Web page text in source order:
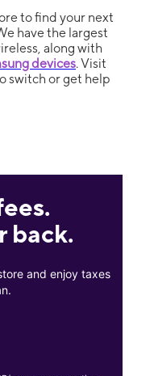
to find your next
have the largest
along with
devices. Visit
switch or get help
back.
and enjoy taxes